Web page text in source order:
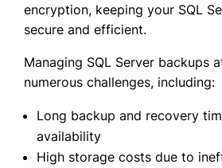
encryption, keeping your SQL
secure and efficient.
Managing SQL Server backups
numerous challenges, including:
Long backup and recovery
availability
High storage costs due to